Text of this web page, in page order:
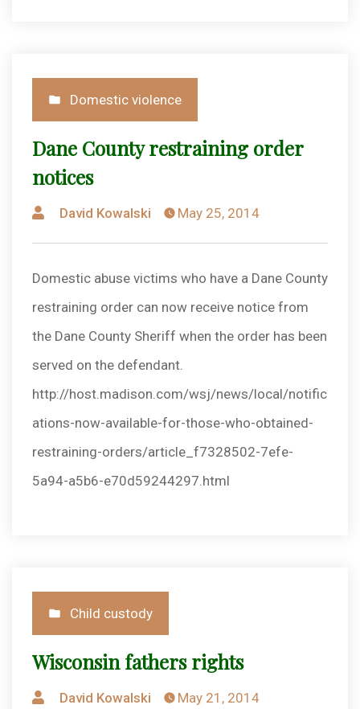
Posted
in
Domestic violence
Dane County restraining order
notices
Posted
by
David Kowalski May 25, 2014
Domestic abuse victims who have a Dane County
restraining order can now receive notice from
the Dane County Sheriff when the order has been
served on the defendant.
http://host.madison.com/wsj/news/local/notific
ations-now-available-for-those-who-obtained-
restraining-orders/article_f7328502-7efe-
5a94-a5b6-e70d59244297.html
Posted
in
Child custody
Wisconsin fathers rights
Posted
David Kowalski May 21, 2014